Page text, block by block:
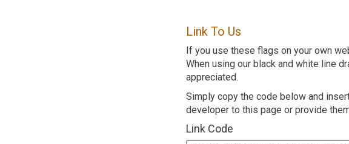
Link To Us
If you use these flags on your own
When using our black and white line
appreciated.
Simply copy the code below and
developer to this page or provide
Link Code